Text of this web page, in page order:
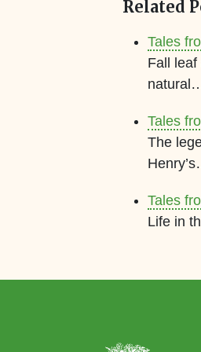
Related
Tales
Fall
Tales
The
Tales
Life in